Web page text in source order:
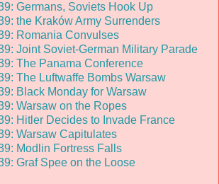
Germans, Soviets Hook Up
the Kraków Army Surrenders
Romania Convulses
Joint Soviet-German Military Parade
The Panama Conference
The Luftwaffe Bombs Warsaw
Black Monday for Warsaw
Warsaw on the Ropes
Hitler Decides to Invade France
Warsaw Capitulates
Modlin Fortress Falls
Graf Spee on the Loose